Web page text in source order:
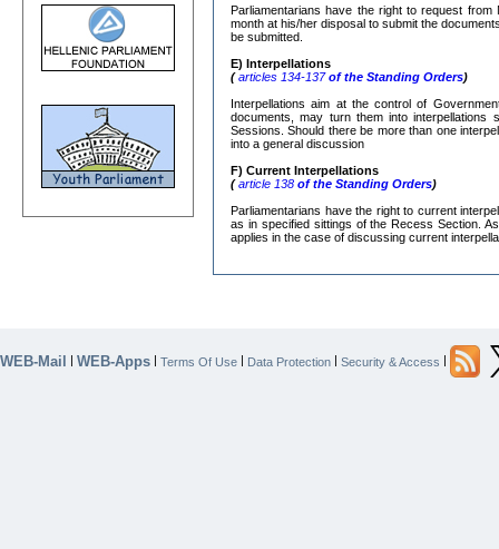
Parliamentarians have the right to request
month at his/her disposal to submit the
be submitted.
Ε) Interpellations
( articles 134-137of the Standing Orders)
Interpellations aim at the control of
documents, may turn them into interpellations
Sessions. Should there be more than one
into a general discussion
F) Current Interpellations
( article 138 of the Standing Orders)
Parliamentarians have the right to current
as in specified sittings of the Recess Section.
applies in the case of discussing current
WEB-Mail | WEB-Apps | Terms Of Use | Data Protection | Security & Access |